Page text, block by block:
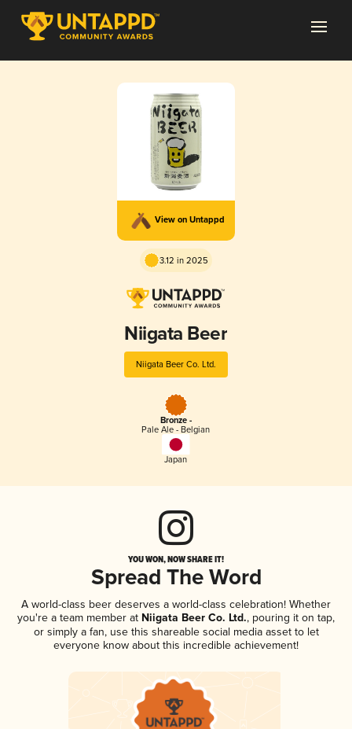
View on Untappd
3.12 in 2025
Niigata Beer
Niigata Beer Co. Ltd.
Bronze -
Pale Ale - Belgian
Japan
YOU WON, NOW SHARE IT!
Spread The Word
A world-class beer deserves a world-class celebration! Whether
you're a team member at Niigata Beer Co. Ltd., pouring it on tap,
or simply a fan, use this shareable social media asset to let
everyone know about this incredible achievement!